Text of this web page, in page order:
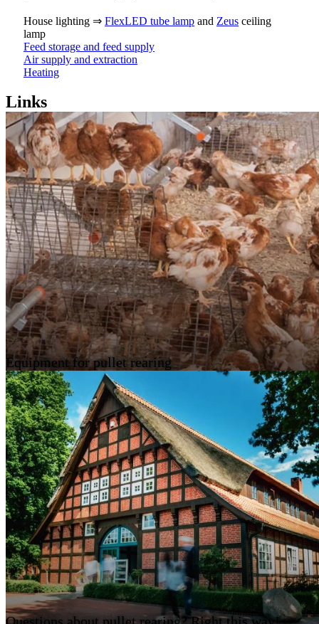
House lighting ⇒ FlexLED tube lamp and Zeus ceiling
lamp
Feed storage and feed supply
Air supply and extraction
Heating
Links
Equipment for pullet rearing